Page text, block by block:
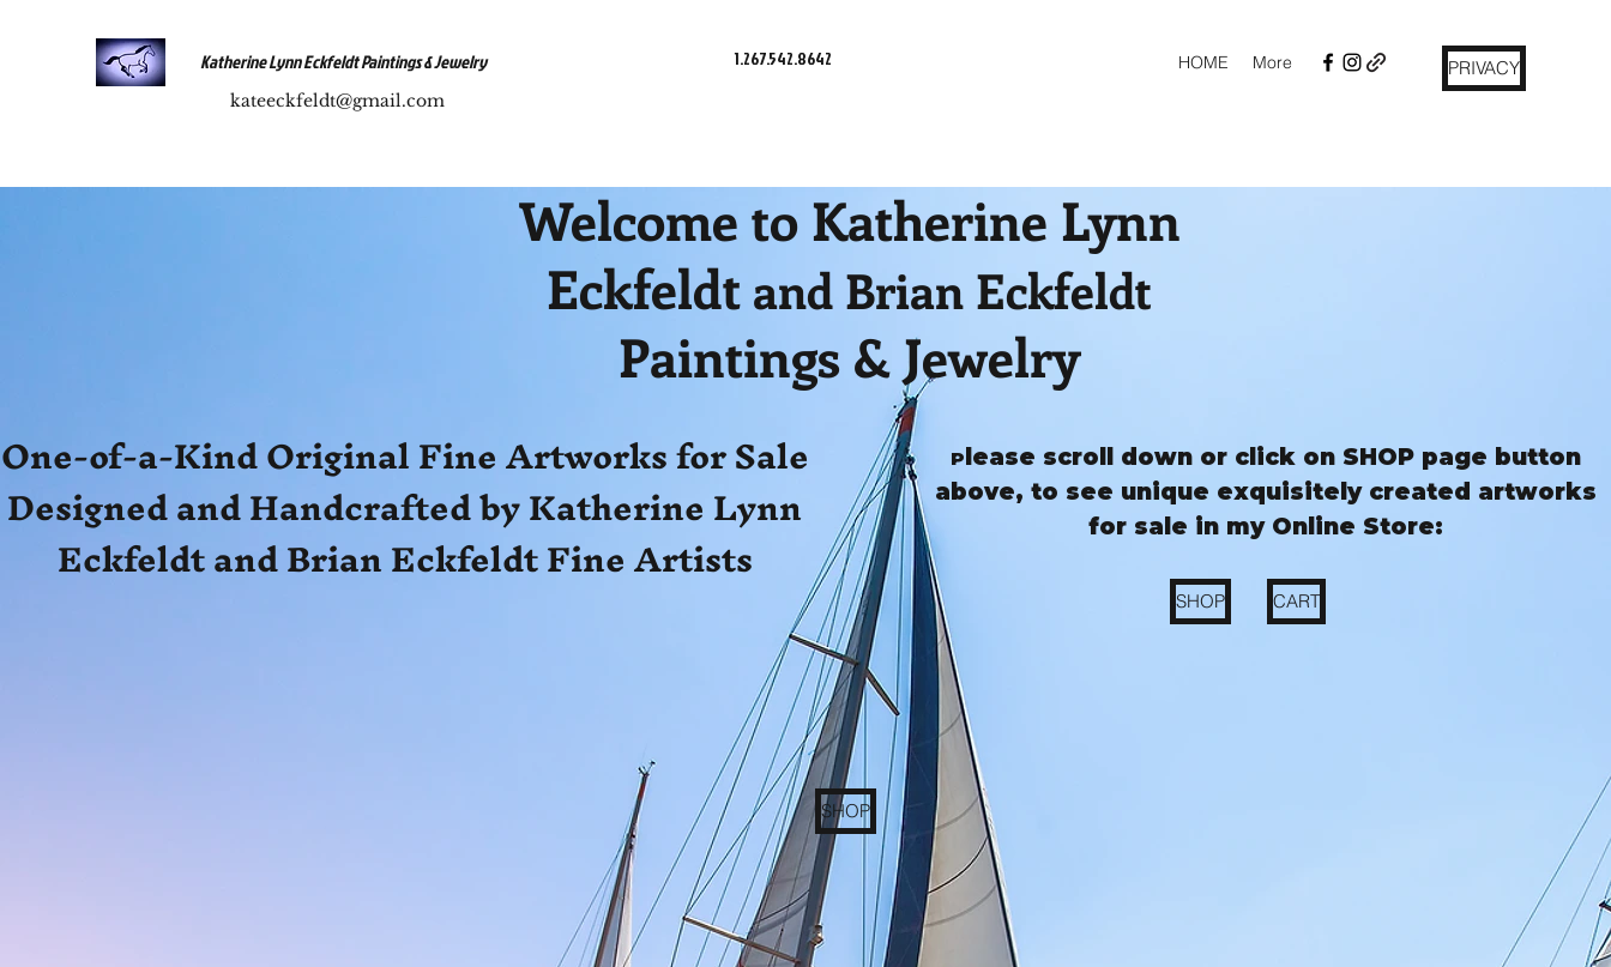
Katherine Lynn Eckfeldt Paintings & Jewelry 1.267.542.8642
kateeckfeldt@gmail.com
HOME More PRIVACY
Welcome to Katherine Lynn
Eckfeldt and Brian Eckfeldt
Paintings & Jewelry
One-of-a-Kind Original Fine Artworks for Sale
Designed and Handcrafted by Katherine Lynn
Eckfeldt and Brian Eckfeldt Fine Artists
P lease scroll down or click on SHOP page button
above, to see unique exquisitely created artworks
for sale in my Online Store:
SHOP CART
SHOP